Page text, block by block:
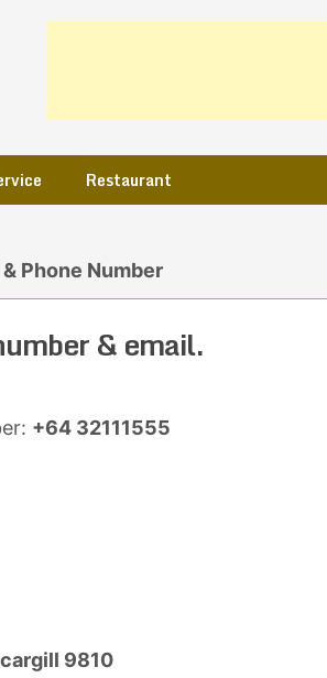
Restaurant
Phone Number
& email.
+64 32111555
9810